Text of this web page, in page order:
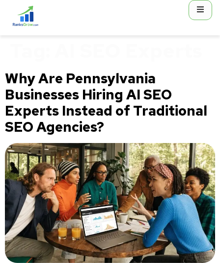
Why Are Pennsylvania
Businesses Hiring AI SEO
Experts Instead of Traditional
SEO Agencies?